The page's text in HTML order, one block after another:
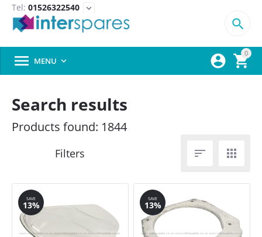
Tel: 01526322540 expand_more
0



 MENU 
Search results
Products found: 1844
 
SAVE
13%
SAVE
13%